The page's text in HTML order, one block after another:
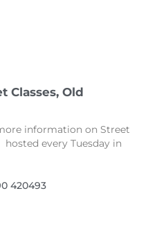
Classes, Old
information on Street
hosted every Tuesday in
420493